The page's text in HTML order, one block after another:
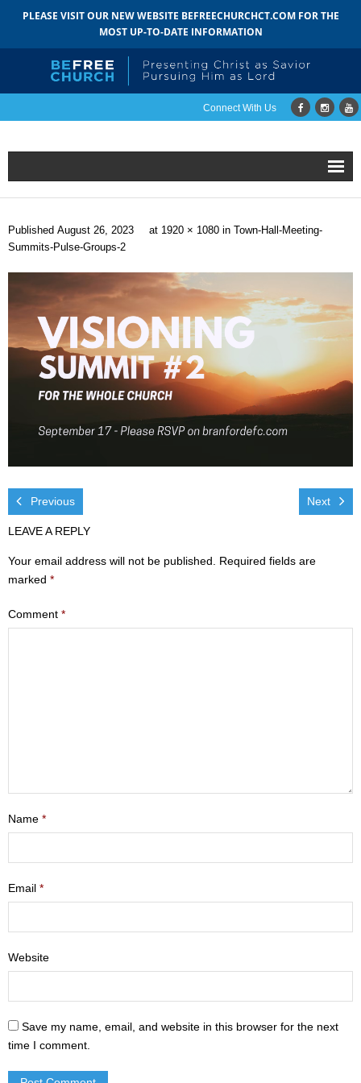
PLEASE VISIT OUR NEW WEBSITE BEFREECHURCHCT.COM FOR THE
MOST UP-TO-DATE INFORMATION
Connect With Us
Home
About
- Mission
- Staff
- Pastoral Search
Visit
Ministries
- Children
- Sports & Art Camp Info & Registration
- Friendship Class
Weekly Update
Give
Published August 26, 2023 at 1920 × 1080 in
Town-Hall-Meeting-
Summits-Pulse-Groups-2
Previous Next
LEAVE A REPLY
Your email address will not be published.
Required fields are
marked *
Comment *
Name *
Email *
Website
Save my name, email, and website in this browser for the next
time I comment.